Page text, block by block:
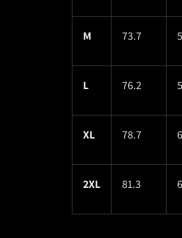
M 73.7
L 76.2
XL 78.7
2XL 81.3